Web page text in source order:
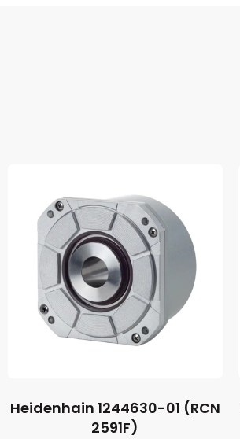
Heidenhain 1244630-01 (RCN
2591F)